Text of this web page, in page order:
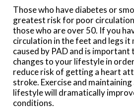
Those who have diabetes or
greatest risk for poor
those who are over 50. If you
circulation in the feet and legs it
caused by PAD and is important
changes to your lifestyle in
reduce risk of getting a heart
stroke. Exercise and
lifestyle will dramatically
conditions.